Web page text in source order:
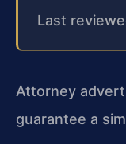
Last
Attorney
guarantee a